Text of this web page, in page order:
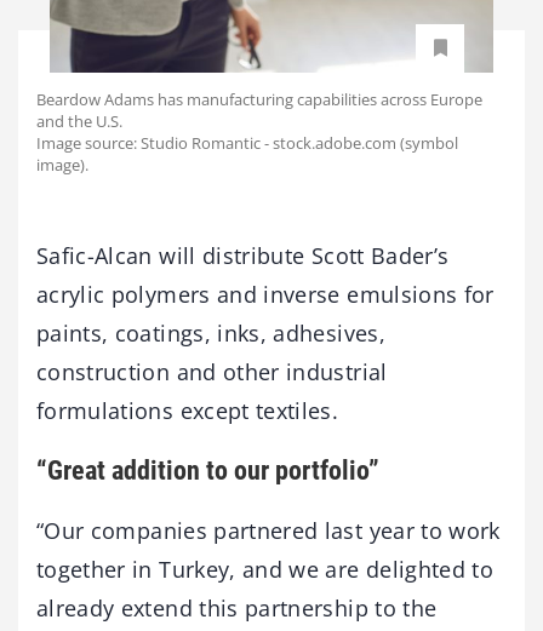
Beardow Adams has manufacturing capabilities across Europe
and the U.S.
Image source: Studio Romantic - stock.adobe.com (symbol
image).
Safic-Alcan will distribute Scott Bader’s
acrylic polymers and inverse emulsions for
paints, coatings, inks, adhesives,
construction and other industrial
formulations except textiles.
“Great addition to our portfolio”
“Our companies partnered last year to work
together in Turkey, and we are delighted to
already extend this partnership to the